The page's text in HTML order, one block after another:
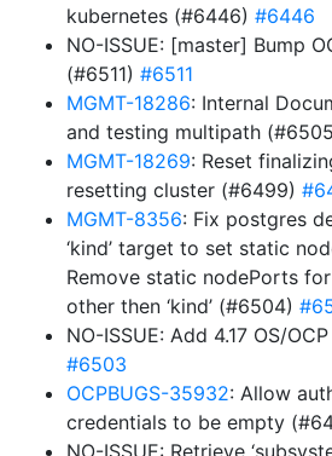
kubernetes (#6446) #6446
NO-ISSUE: [master] Bump
(#6511) #6511
MGMT-18286: Internal
and testing multipath
MGMT-18269: Reset
resetting cluster (#6499)
MGMT-8356: Fix postgres
‘kind’ target to set static
Remove static nodePorts
other then ‘kind’ (#6504)
NO-ISSUE: Add 4.17 OS/
#6503
OCPBUGS-35932: Allow
credentials to be empty
NO-ISSUE: Retrieve